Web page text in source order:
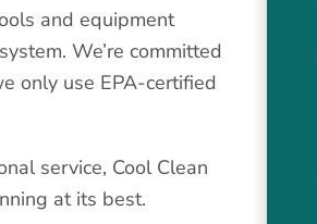
and equipment
We’re committed
only use EPA-certified
service, Cool Clean
at its best.